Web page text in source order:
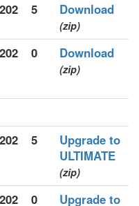
5 Download
(zip)
0 Download
(zip)
5
Upgrade to
ULTIMATE
(zip)
0
Upgrade to